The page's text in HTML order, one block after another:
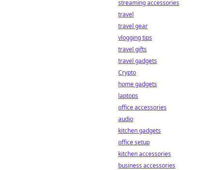
streaming accessories
travel
travel gear
vlogging tips
travel gifts
travel gadgets
Crypto
home gadgets
laptops
office accessories
audio
kitchen gadgets
office setup
kitchen accessories
business accessories